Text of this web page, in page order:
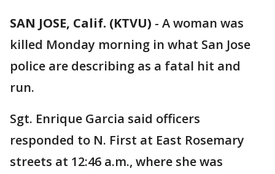
SAN JOSE, Calif. (KTVU) - A woman was
killed Monday morning in what San Jose
police are describing as a fatal hit and
run.
Sgt. Enrique Garcia said officers
responded to N. First at East Rosemary
streets at 12:46 a.m., where she was